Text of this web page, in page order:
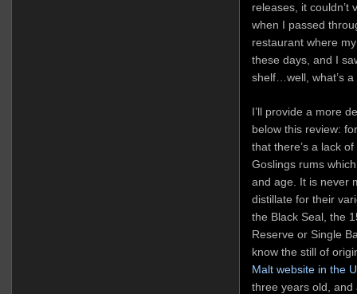
releases, it couldn’t
when I passed
restaurant where
these days, and I
shelf…well, what’s
I’ll provide a more
below this review:
that there’s a lack
Goslings rums
and age. It is never
distillate for their
the Black Seal, the
Reserve or Single
know the still of
Malt website in the
three years old, and